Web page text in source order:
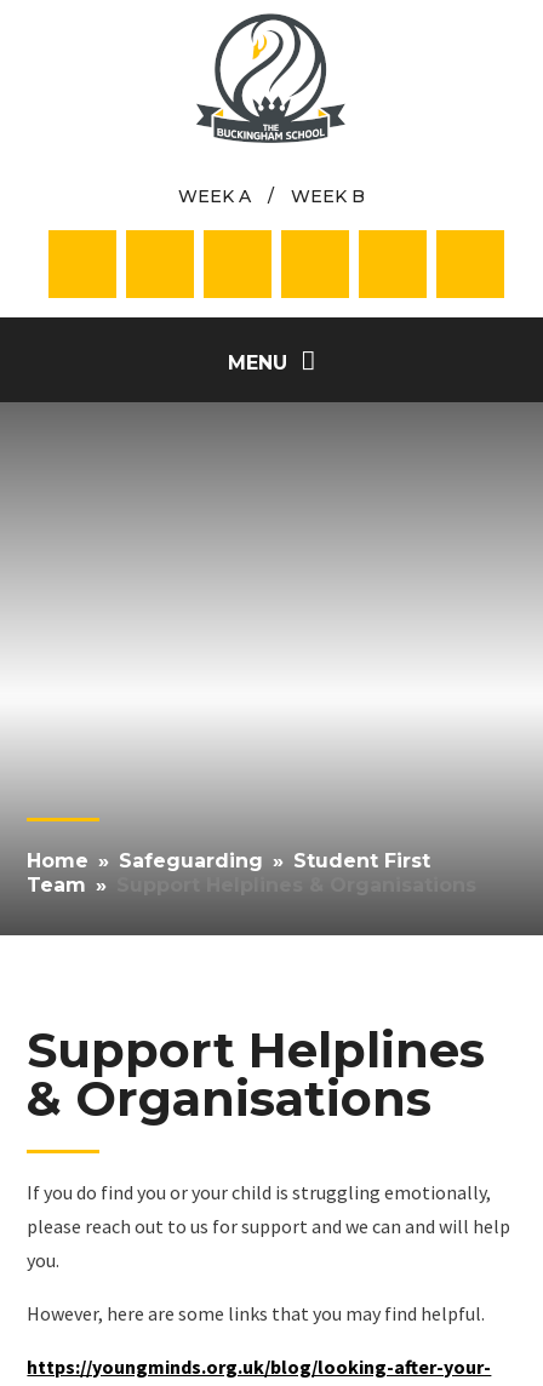
WEEK A / WEEK B
MENU
Home » Safeguarding » Student First
Team »
Support Helplines
& Organisations
If you do find you or your child is struggling emotionally,
please reach out to us for support and we can and will help
you.
However, here are some links that you may find helpful.
https://youngminds.org.uk/blog/looking-after-your-